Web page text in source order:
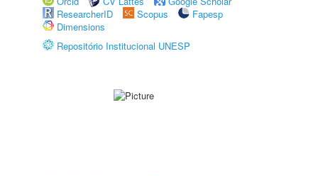
ResearcherID
Scopus
Fapesp
Dimensions
Repositório Institucional UNESP